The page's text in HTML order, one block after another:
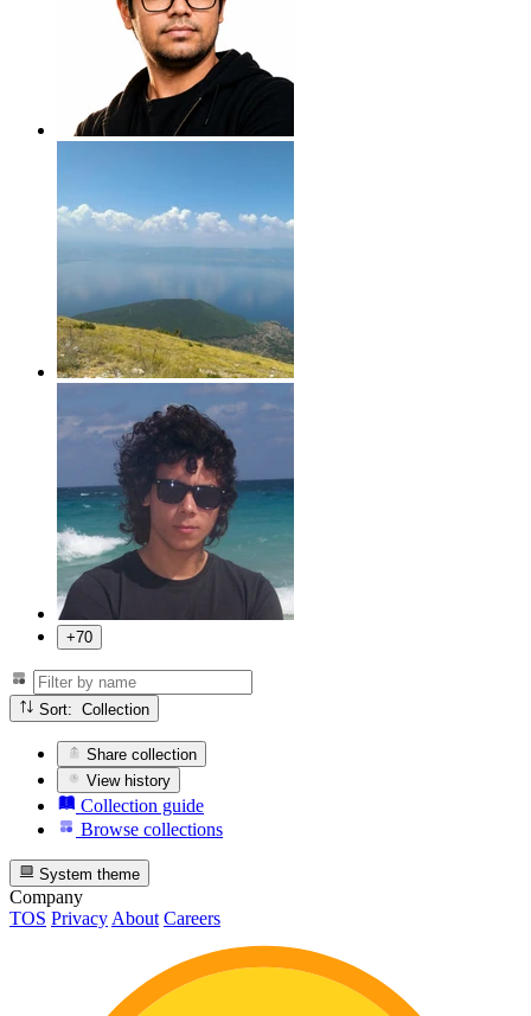
+70
Sort: Collection
Share collection
View history
Collection guide
Browse collections
System theme
Company
TOS Privacy About Careers